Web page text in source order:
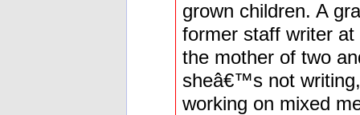
grown children. A
former staff writer at
the mother of two
sheâ€™s not
working on mixed